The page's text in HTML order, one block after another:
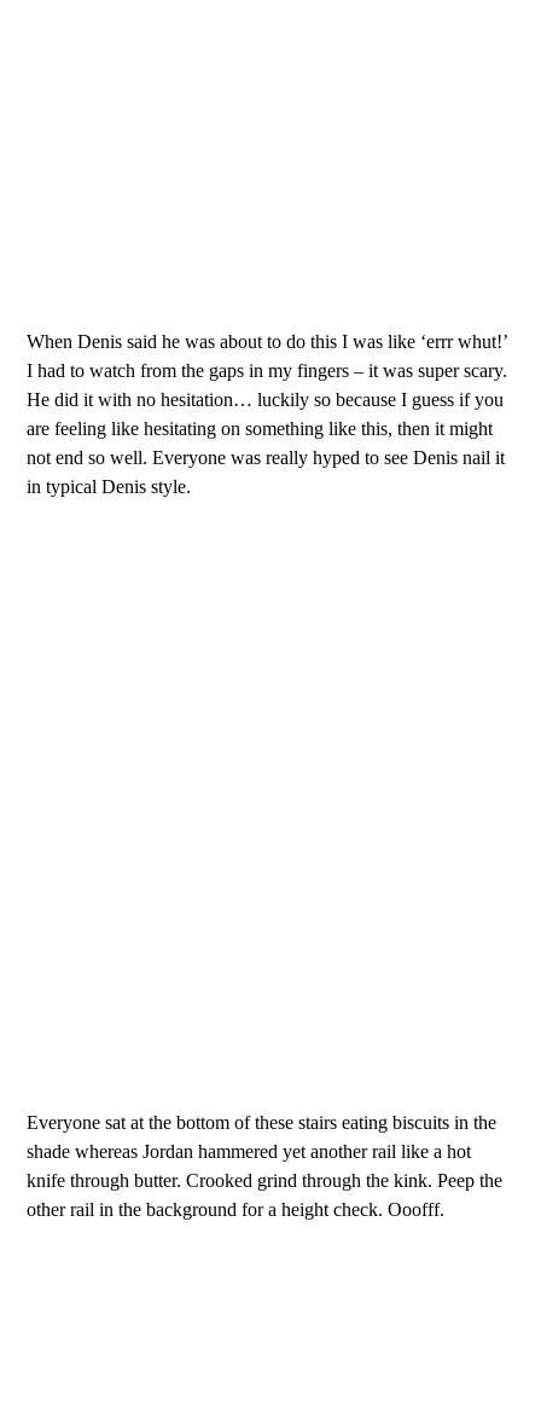
When Denis said he was about to do this I was like ‘errr whut!’
I had to watch from the gaps in my fingers – it was super scary.
He did it with no hesitation… luckily so because I guess if you
are feeling like hesitating on something like this, then it might
not end so well. Everyone was really hyped to see Denis nail it
in typical Denis style.
Everyone sat at the bottom of these stairs eating biscuits in the
shade whereas Jordan hammered yet another rail like a hot
knife through butter. Crooked grind through the kink. Peep the
other rail in the background for a height check. Ooofff.